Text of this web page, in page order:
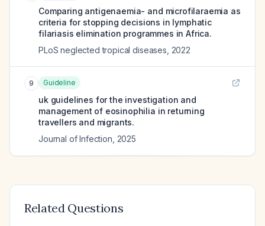
Comparing antigenaemia- and microfilaraemia as
criteria for stopping decisions in lymphatic
filariasis elimination programmes in Africa.
PLoS neglected tropical diseases 2022
9 Guideline
uk guidelines for the investigation and
management of eosinophilia in returning
travellers and migrants.
Journal of Infection 2025
Related Questions